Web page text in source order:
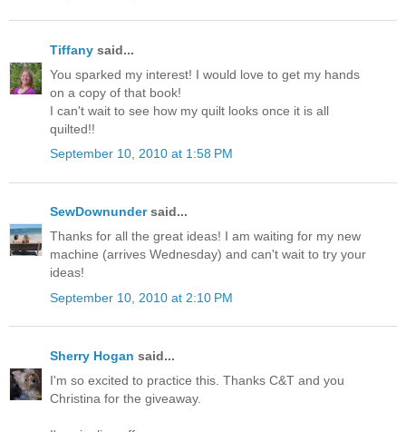
Tiffany said...
You sparked my interest! I would love to get my hands
on a copy of that book!
I can't wait to see how my quilt looks once it is all
quilted!!
September 10, 2010 at 1:58 PM
SewDownundersaid...
Thanks for all the great ideas! I am waiting for my new
machine (arrives Wednesday) and can't wait to try your
ideas!
September 10, 2010 at 2:10 PM
Sherry Hogan said...
I'm so excited to practice this. Thanks C&T and you
Christina for the giveaway.